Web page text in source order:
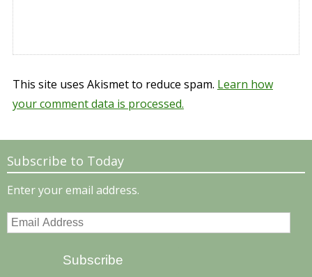
This site uses Akismet to reduce spam. Learn how
your comment data is processed.
Subscribe to Today
Enter your email address.
Email
Subscribe